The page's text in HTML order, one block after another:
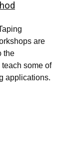
are
the
some of
applications.
marketing emails
Masthead Street,
You can
using the
email. Emails are